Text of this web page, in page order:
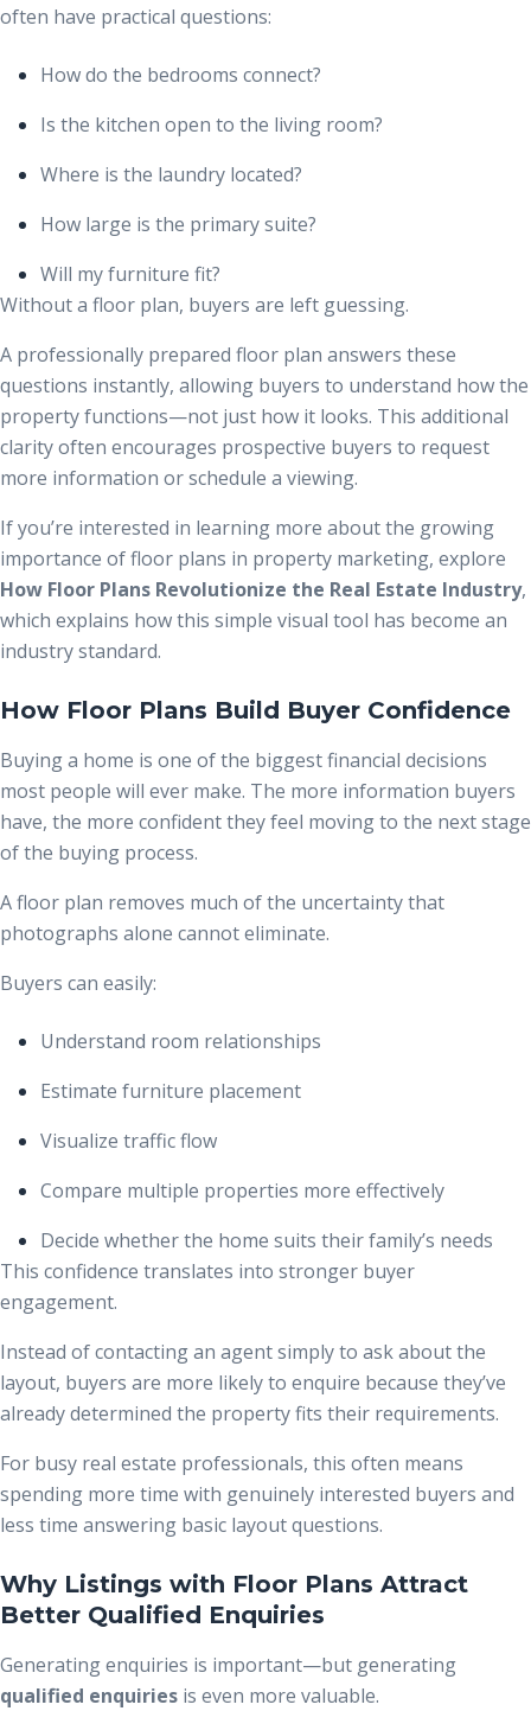
often have practical questions:
How do the bedrooms connect?
Is the kitchen open to the living room?
Where is the laundry located?
How large is the primary suite?
Will my furniture fit?
Without a floor plan, buyers are left guessing.
A professionally prepared floor plan answers these
questions instantly, allowing buyers to understand how the
property functions—not just how it looks. This additional
clarity often encourages prospective buyers to request
more information or schedule a viewing.
If you’re interested in learning more about the growing
importance of floor plans in property marketing, explore
How Floor Plans Revolutionize the Real Estate Industry,
which explains how this simple visual tool has become an
industry standard.
How Floor Plans Build Buyer Confidence
Buying a home is one of the biggest financial decisions
most people will ever make. The more information buyers
have, the more confident they feel moving to the next stage
of the buying process.
A floor plan removes much of the uncertainty that
photographs alone cannot eliminate.
Buyers can easily:
Understand room relationships
Estimate furniture placement
Visualize traffic flow
Compare multiple properties more effectively
Decide whether the home suits their family’s needs
This confidence translates into stronger buyer
engagement.
Instead of contacting an agent simply to ask about the
layout, buyers are more likely to enquire because they’ve
already determined the property fits their requirements.
For busy real estate professionals, this often means
spending more time with genuinely interested buyers and
less time answering basic layout questions.
Why Listings with Floor Plans Attract
Better Qualified Enquiries
Generating enquiries is important—but generating
qualified enquiries is even more valuable.